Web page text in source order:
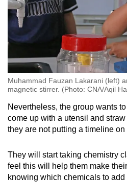
Muhammad Fauzan Lakarani (left)
magnetic stirrer. (Photo: CNA/Aqil
Nevertheless, the group wants
come up with a utensil and
they are not putting a timeline on
They will start taking chemistry
feel this will help them make
knowing which chemicals to add